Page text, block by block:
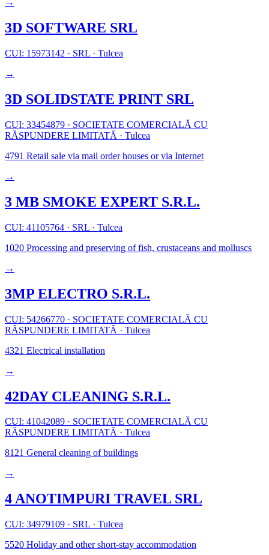
→
3D SOFTWARE SRL
CUI: 15973142 · SRL · Tulcea
→
3D SOLIDSTATE PRINT SRL
CUI: 33454879 · SOCIETATE COMERCIALĂ CU
RĂSPUNDERE LIMITATĂ · Tulcea
4791 Retail sale via mail order houses or via Internet
→
3 MB SMOKE EXPERT S.R.L.
CUI: 41105764 · SRL · Tulcea
1020 Processing and preserving of fish, crustaceans and molluscs
→
3MP ELECTRO S.R.L.
CUI: 54266770 · SOCIETATE COMERCIALĂ CU
RĂSPUNDERE LIMITATĂ · Tulcea
4321 Electrical installation
→
42DAY CLEANING S.R.L.
CUI: 41042089 · SOCIETATE COMERCIALĂ CU
RĂSPUNDERE LIMITATĂ · Tulcea
8121 General cleaning of buildings
→
4 ANOTIMPURI TRAVEL SRL
CUI: 34979109 · SRL · Tulcea
5520 Holiday and other short-stay accommodation